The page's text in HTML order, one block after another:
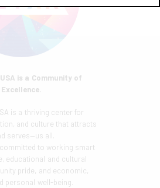
is a Community of
Excellence.
is a thriving center for
and culture that attracts
serves—us all.
to working smart
educational and cultural
pride, and economic,
personal well-being.